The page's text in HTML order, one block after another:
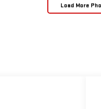
Load More